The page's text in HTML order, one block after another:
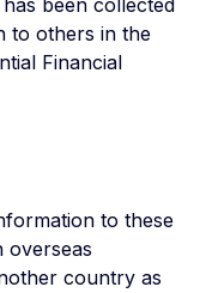
been collected
to others in the
Financial
to these
overseas
country as